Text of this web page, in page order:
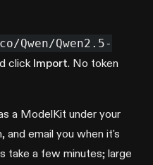
Qwen/Qwen2.5-
click Import. No token
a ModelKit under your
and email you when it's
take a few minutes; large